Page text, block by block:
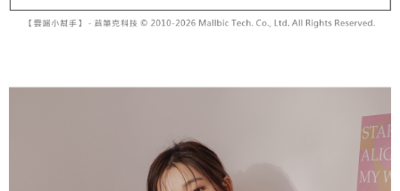
[Payment Instructions]
1. Installment payments made through OP Pay Later are billed separately
payment through one of the following channels: convenience store
1. This service is provided by Taiwan Mobile Co., Ltd. (the “Company”),
allowing customers to purchase goods or services through this service at
checkout page. Complete the SMS verification and confirm the amount to
finalize the payment.
※ Please note: You don't need to make the payment immediately upon
completing the checkout process. However, if you wish to cancel the
order, please contact the store where you made the purchase. Orders
NT$10,000/order
NT$10,000/order
NT$60/order | Free shipping on orders of NT$1,800 or more